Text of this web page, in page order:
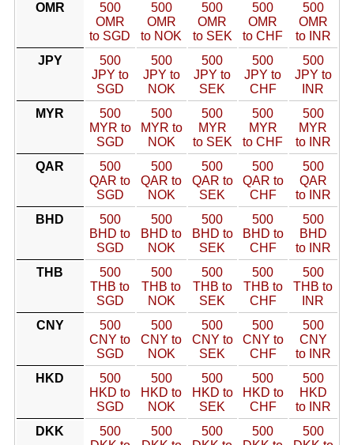
OMR
500
OMR
to SGD
500
OMR
to NOK
500
OMR
to SEK
500
OMR
to CHF
500
OMR
to INR
JPY
500
JPY to
SGD
500
JPY to
NOK
500
JPY to
SEK
500
JPY to
CHF
500
JPY to
INR
MYR
500
MYR to
SGD
500
MYR to
NOK
500
MYR
to SEK
500
MYR
to CHF
500
MYR
to INR
QAR
500
QAR to
SGD
500
QAR to
NOK
500
QAR to
SEK
500
QAR to
CHF
500
QAR
to INR
BHD
500
BHD to
SGD
500
BHD to
NOK
500
BHD to
SEK
500
BHD to
CHF
500
BHD
to INR
THB
500
THB to
SGD
500
THB to
NOK
500
THB to
SEK
500
THB to
CHF
500
THB to
INR
CNY
500
CNY to
SGD
500
CNY to
NOK
500
CNY to
SEK
500
CNY to
CHF
500
CNY
to INR
HKD
500
HKD to
SGD
500
HKD to
NOK
500
HKD to
SEK
500
HKD to
CHF
500
HKD
to INR
DKK
500
500
500
500
500